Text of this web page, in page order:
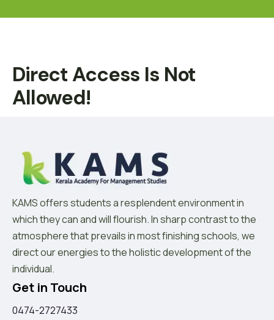
Direct Access Is Not
Allowed!
KAMS offers students a resplendent environment in
which they can and will flourish. In sharp contrast to the
atmosphere that prevails in most finishing schools, we
direct our energies to the holistic development of the
individual.
Get in Touch
0474-2727433